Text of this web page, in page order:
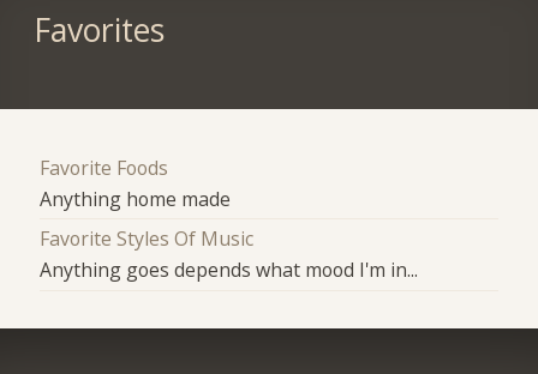
Favorites
Favorite Foods
Anything home made
Favorite Styles Of Music
Anything goes depends what mood I'm in...